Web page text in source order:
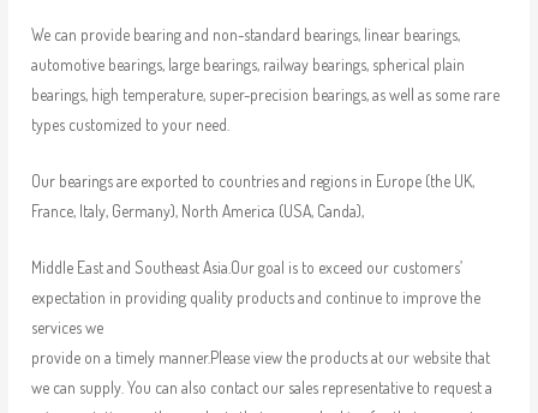
We can provide bearing and non-standard bearings, linear bearings,
automotive bearings, large bearings, railway bearings, spherical plain
bearings, high temperature, super-precision bearings, as well as some rare
types customized to your need.
Our bearings are exported to countries and regions in Europe (the UK,
France, Italy, Germany), North America (USA, Canda),
Middle East and Southeast Asia.Our goal is to exceed our customers’
expectation in providing quality products and continue to improve the
services we
provide on a timely manner.Please view the products at our website that
we can supply. You can also contact our sales representative to request a